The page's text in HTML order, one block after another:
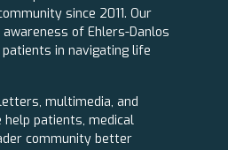
since 2011. Our
of Ehlers-Danlos
in navigating life
multimedia, and
patients, medical
community better